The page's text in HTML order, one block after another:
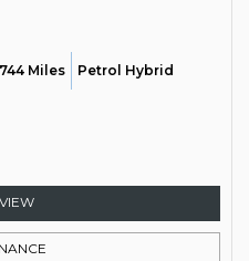
Miles Petrol Hybrid
VIEW